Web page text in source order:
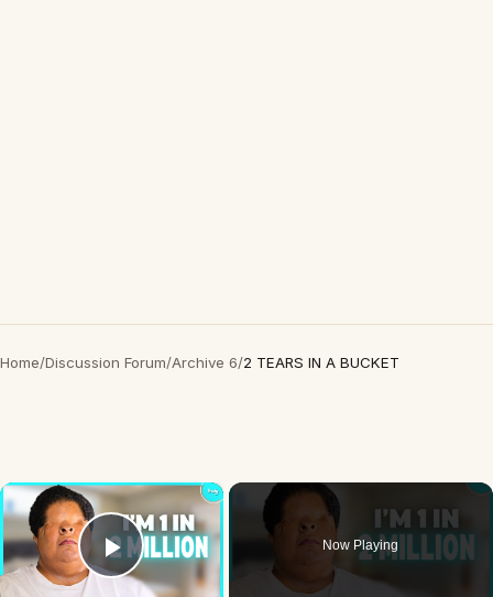
Home/Discussion Forum/Archive 6/2 TEARS IN A BUCKET
×
Play Video
Now Playing